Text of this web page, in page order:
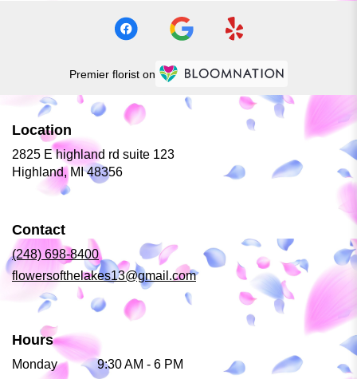
Premier florist on
Location
2825 E highland rd suite 123
Highland, MI 48356(link
window)
Contact
(248) 698-8400
flowersofthelakes13@gmail.com
Hours
Monday
9:30 AM - 6 PM